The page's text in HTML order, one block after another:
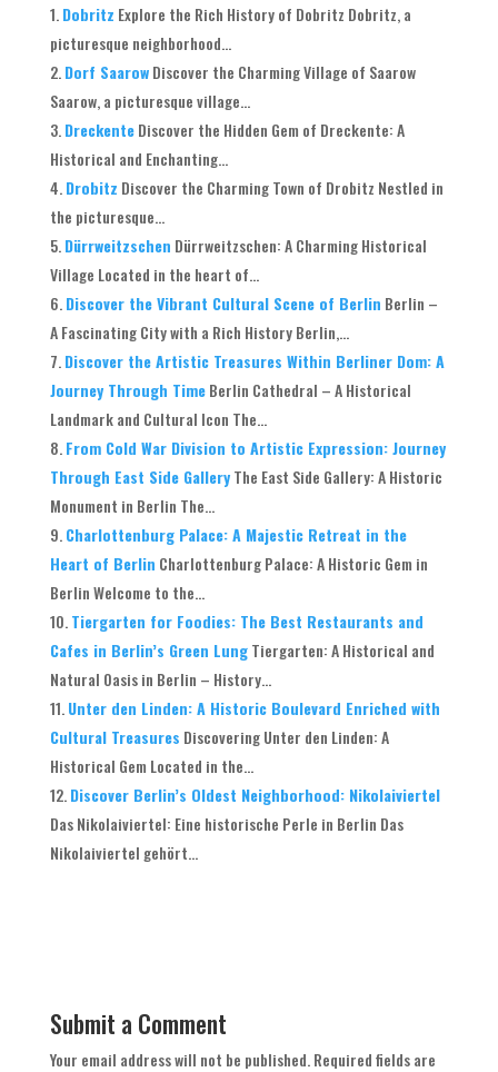
Dobritz Explore the Rich History of Dobritz Dobritz, a
picturesque neighborhood...
Dorf Saarow Discover the Charming Village of Saarow
Saarow, a picturesque village...
Dreckente Discover the Hidden Gem of Dreckente: A
Historical and Enchanting...
Drobitz Discover the Charming Town of Drobitz Nestled in
the picturesque...
Dürrweitzschen Dürrweitzschen: A Charming Historical
Village Located in the heart of...
Discover the Vibrant Cultural Scene of Berlin Berlin –
A Fascinating City with a Rich History Berlin,...
Discover the Artistic Treasures Within Berliner Dom: A
Journey Through Time Berlin Cathedral – A Historical
Landmark and Cultural Icon The...
From Cold War Division to Artistic Expression: Journey
Through East Side Gallery The East Side Gallery: A Historic
Monument in Berlin The...
Charlottenburg Palace: A Majestic Retreat in the
Heart of Berlin Charlottenburg Palace: A Historic Gem in
Berlin Welcome to the...
Tiergarten for Foodies: The Best Restaurants and
Cafes in Berlin’s Green Lung Tiergarten: A Historical and
Natural Oasis in Berlin – History...
Unter den Linden: A Historic Boulevard Enriched with
Cultural Treasures Discovering Unter den Linden: A
Historical Gem Located in the...
Discover Berlin’s Oldest Neighborhood: Nikolaiviertel
Das Nikolaiviertel: Eine historische Perle in Berlin Das
Nikolaiviertel gehört...
Submit a Comment
Your email address will not be published. Required fields are